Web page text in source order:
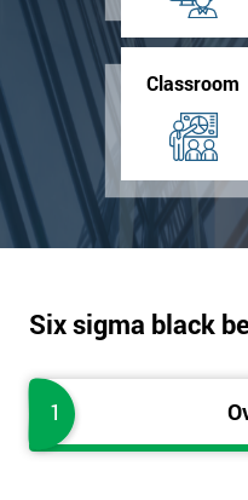
Classroom
Six sigma black
1